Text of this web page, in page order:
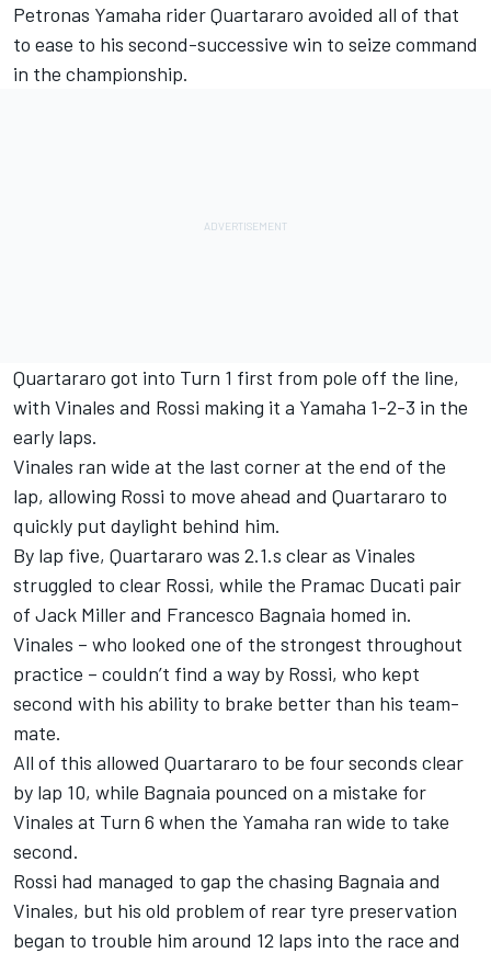
Petronas Yamaha rider Quartararo avoided all of that
to ease to his second-successive win to seize command
in the championship.
Quartararo got into Turn 1 first from pole off the line,
with Vinales and Rossi making it a Yamaha 1-2-3 in the
early laps.
Vinales ran wide at the last corner at the end of the
lap, allowing Rossi to move ahead and Quartararo to
quickly put daylight behind him.
By lap five, Quartararo was 2.1.s clear as Vinales
struggled to clear Rossi, while the Pramac Ducati pair
of Jack Miller and Francesco Bagnaia homed in.
Vinales – who looked one of the strongest throughout
practice – couldn’t find a way by Rossi, who kept
second with his ability to brake better than his team-
mate.
All of this allowed Quartararo to be four seconds clear
by lap 10, while Bagnaia pounced on a mistake for
Vinales at Turn 6 when the Yamaha ran wide to take
second.
Rossi had managed to gap the chasing Bagnaia and
Vinales, but his old problem of rear tyre preservation
began to trouble him around 12 laps into the race and